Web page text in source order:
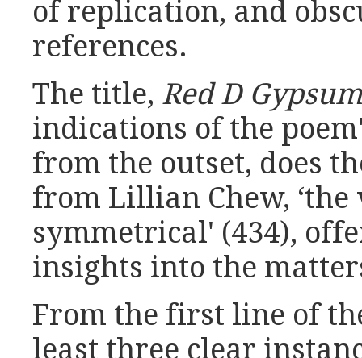
of replication, and
references.
The title, Red D Gypsum
indications of the
from the outset, does
from Lillian Chew,
symmetrical' (434),
insights into the
From the first line of
least three clear